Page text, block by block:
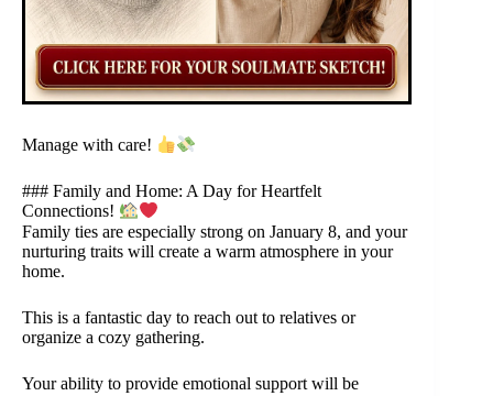
Manage with care!
### Family and Home: A Day for Heartfelt
Connections!
Family ties are especially strong on January 8, and your
nurturing traits will create a warm atmosphere in your
home.
This is a fantastic day to reach out to relatives or
organize a cozy gathering.
Your ability to provide emotional support will be